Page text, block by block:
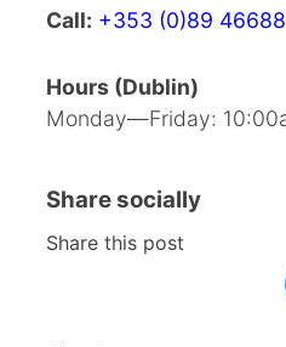
Call: +353 (0)89
Hours (Dublin)
Monday—Friday:
Share socially
Share this post